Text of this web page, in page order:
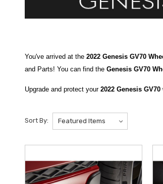
You've arrived at the 2022 Genesis GV70
and Parts! You can find the Genesis GV70
Upgrade and protect your 2022 Genesis GV70
Pressure Gaugemake it easy to monitor your
provide confidence and peace of mind when
Complete your wheel accessory setup with
routine maintenance or preparing for a long
Enjoyfree shipping on purchases over $50
Sort By: